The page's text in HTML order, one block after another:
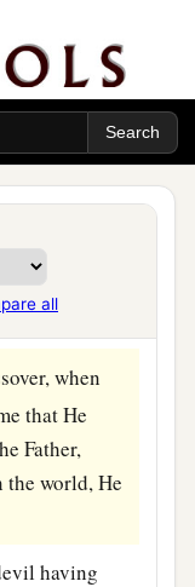
all
when
that He
Father,
the world, He
having